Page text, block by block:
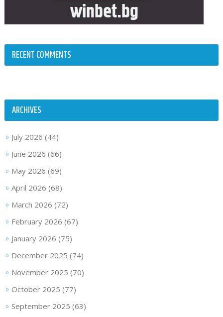
RECENT COMMENTS
ARCHIVES
July 2026 (44)
June 2026 (66)
May 2026 (69)
April 2026 (68)
March 2026 (72)
February 2026 (67)
January 2026 (75)
December 2025 (74)
November 2025 (70)
October 2025 (77)
September 2025 (63)